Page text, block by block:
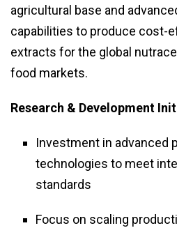
agricultural base and
capabilities to produce cost-
extracts for the global
food markets.
Research & Development
Investment in advanced
technologies to meet
standards
Focus on scaling